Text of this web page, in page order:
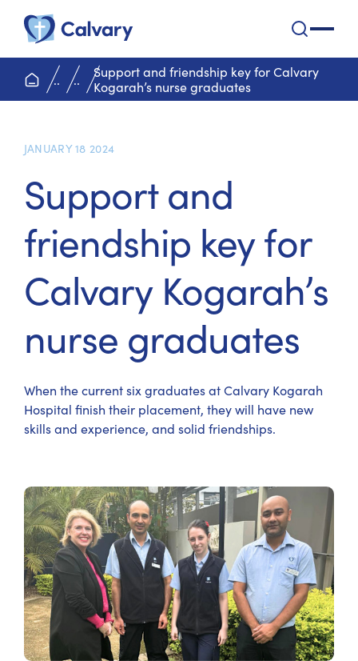
home page
.. ..
Support and friendship key for Calvary
Kogarah’s nurse graduates
JANUARY 18 2024
Support and
friendship key for
Calvary Kogarah’s
nurse graduates
When the current six graduates at Calvary Kogarah
Hospital finish their placement, they will have new
skills and experience, and solid friendships.